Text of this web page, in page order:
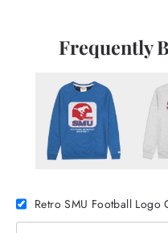
Frequently
Retro SMU Football Logo